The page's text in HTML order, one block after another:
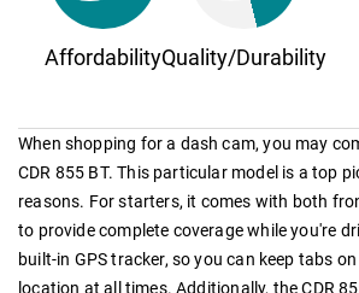
AffordabilityQuality/Durability
When shopping for a dash cam, you may
CDR 855 BT. This particular model is a top
reasons. For starters, it comes with both
to provide complete coverage while you're
built-in GPS tracker, so you can keep tabs
location at all times. Additionally, the CDR